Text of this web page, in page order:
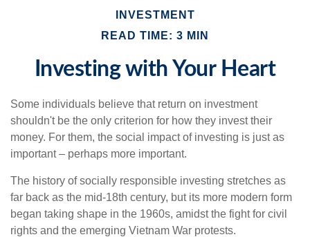
INVESTMENT
READ TIME: 3 MIN
Investing with Your Heart
Some individuals believe that return on investment
shouldn't be the only criterion for how they invest their
money. For them, the social impact of investing is just as
important – perhaps more important.
The history of socially responsible investing stretches as
far back as the mid-18th century, but its more modern form
began taking shape in the 1960s, amidst the fight for civil
rights and the emerging Vietnam War protests.